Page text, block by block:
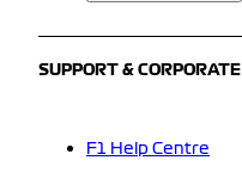
SUPPORT & CORPORATE
F1 Help Centre